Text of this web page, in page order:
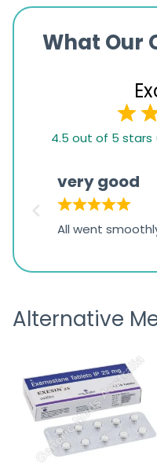
What Our
1,234
ratings
4.5 out of 5 stars
very good
All went
Alternative